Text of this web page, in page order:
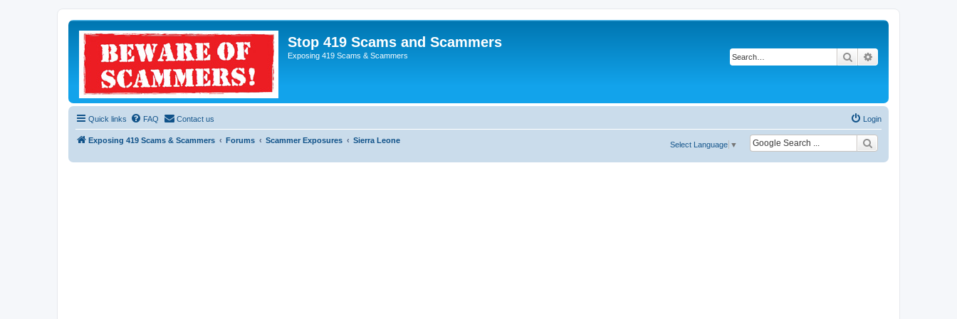
Stop 419 Scams and Scammers
Exposing 419 Scams & Scammers Search
Quick links FAQ Contact us Login
Exposing 419 Scams & Scammers Forums Scammer Exposures Sierra Leone
Select Language ▼